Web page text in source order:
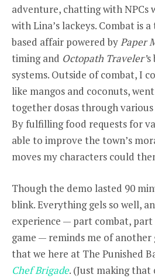
adventure, chatting with NPCs
with Lina’s lackeys. Combat is
based affair powered byPaper
timing and Octopath Traveler’s
systems. Outside of combat, I
like mangos and coconuts,
together dosas through
By fulfilling food requests for
able to improve the town’s
moves my characters could
Though the demo lasted 90
blink. Everything gels so well,
experience — part combat,
game — reminds me of
that we here at The Punished
Chef Brigade. (Just making that